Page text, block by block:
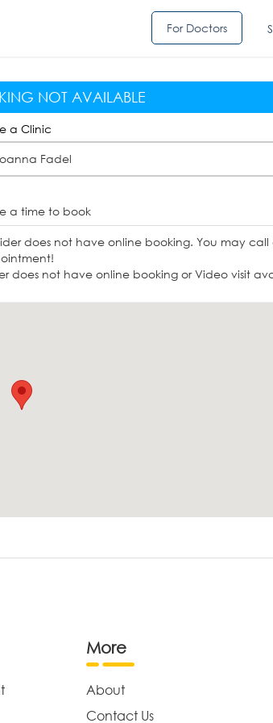
For Doctors
NOT AVAILABLE
a Clinic
Fadel
a time to book
does not have online booking. You may call
does not have online booking or Video visit
More
About
Contact Us